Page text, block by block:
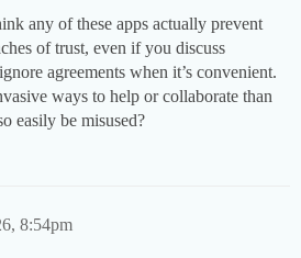
any of these apps actually prevent
of trust, even if you discuss
agreements when it’s convenient.
ways to help or collaborate than
easily be misused?
8:54pm